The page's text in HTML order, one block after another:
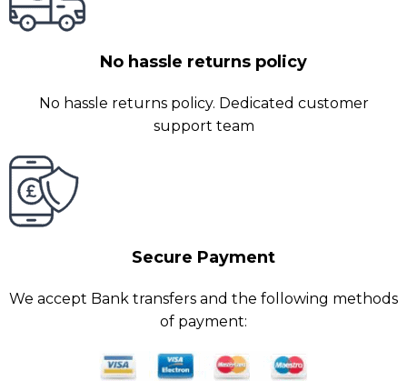
No hassle returns policy
No hassle returns policy. Dedicated customer
support team
Secure Payment
We accept Bank transfers and the following methods
of payment: